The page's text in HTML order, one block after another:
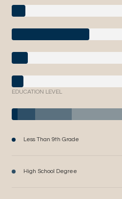
EDUCATION LEVEL
Less Than 9th Grade
High School Degree